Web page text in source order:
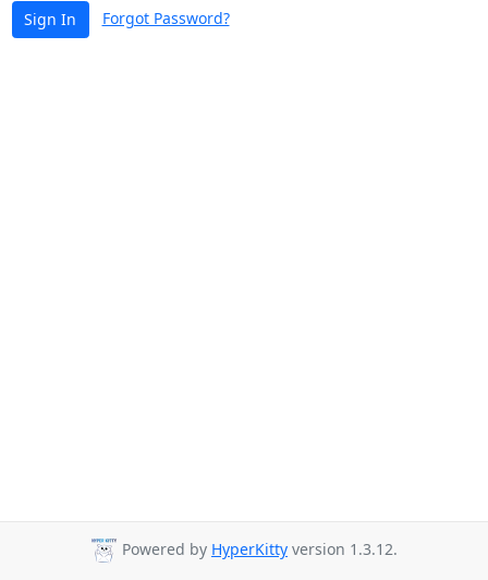
Sign In Forgot Password?
Powered by HyperKitty version 1.3.12.